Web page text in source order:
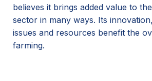
believes it brings added value to
sector in many ways. Its
issues and resources benefit the
farming.